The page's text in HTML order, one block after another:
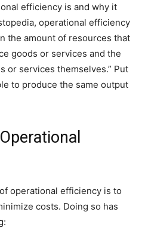
efficiency is and why it
operational efficiency
the amount of resources that
goods or services and the
services themselves.” Put
to produce the same output
operational efficiency is to
costs. Doing so has